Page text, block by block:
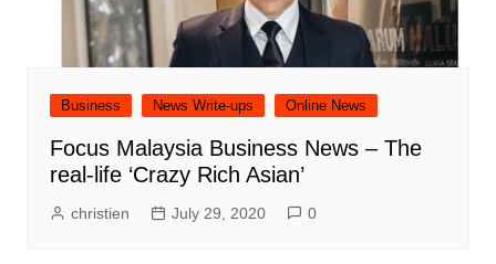
Business News Write-ups Online News
Focus Malaysia Business News – The
real-life ‘Crazy Rich Asian’
christien July 29, 2020 0